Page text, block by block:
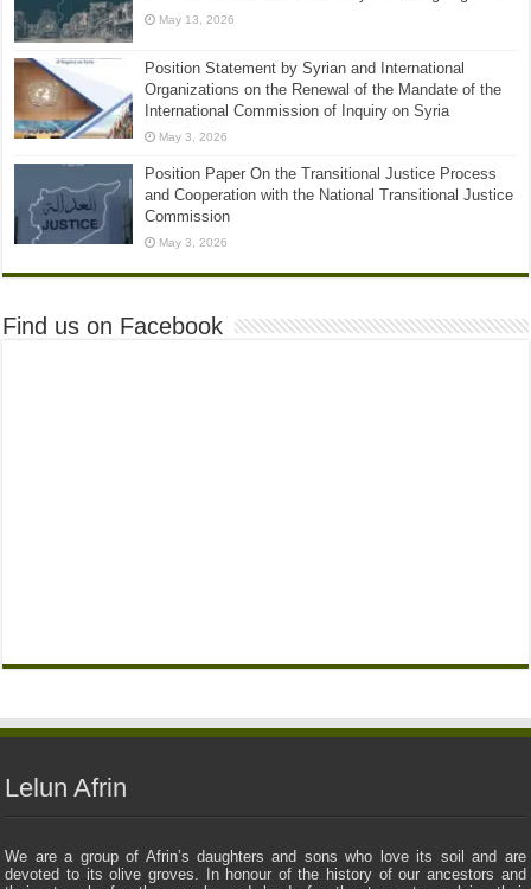
May 13, 2026
Position Statement by Syrian and International
Organizations on the Renewal of the Mandate of the
International Commission of Inquiry on Syria
May 3, 2026
Position Paper On the Transitional Justice Process
and Cooperation with the National Transitional Justice
Commission
May 3, 2026
Find us on Facebook
Lelun Afrin
We are a group of Afrin’s daughters and sons who love its soil and are
devoted to its olive groves. In honour of the history of our ancestors and